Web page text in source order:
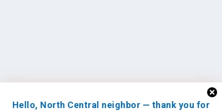
Hello, North Central neighbor — thank you for